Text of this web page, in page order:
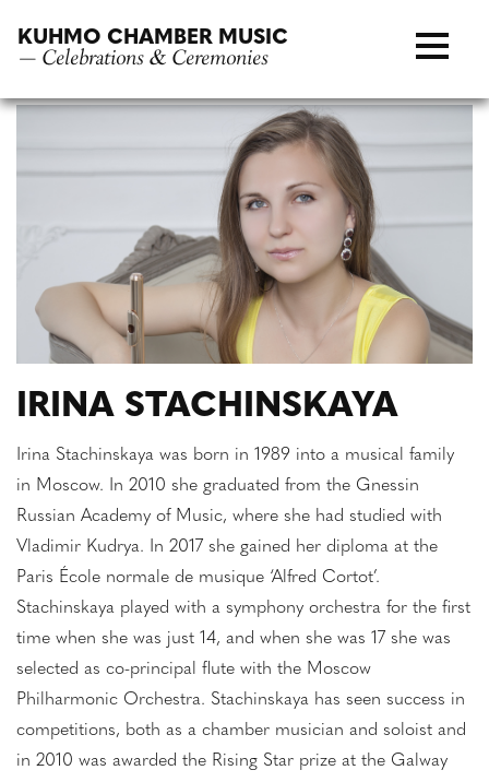
KUHMO CHAMBER MUSIC
— Celebrations & Ceremonies
IRINA STACHINSKAYA
Irina Stachinskaya was born in 1989 into a musical family
in Moscow. In 2010 she graduated from the Gnessin
Russian Academy of Music, where she had studied with
Vladimir Kudrya. In 2017 she gained her diploma at the
Paris École normale de musique ‘Alfred Cortot’.
Stachinskaya played with a symphony orchestra for the first
time when she was just 14, and when she was 17 she was
selected as co-principal flute with the Moscow
Philharmonic Orchestra. Stachinskaya has seen success in
competitions, both as a chamber musician and soloist and
in 2010 was awarded the Rising Star prize at the Galway